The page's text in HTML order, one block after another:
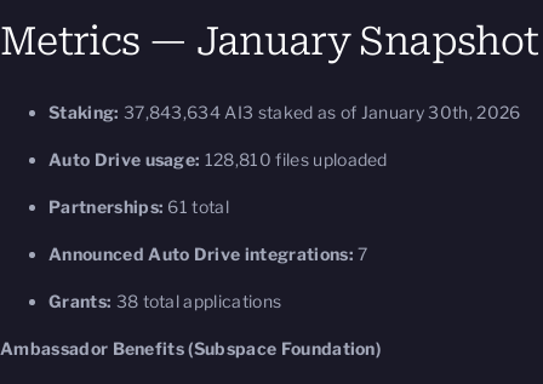
Metrics — January Snapshot
Staking: 37,843,634 AI3 staked as of January 30th, 2026
Auto Drive usage: 128,810 files uploaded
Partnerships: 61 total
Announced Auto Drive integrations: 7
Grants: 38 total applications
Ambassador Benefits (Subspace Foundation)